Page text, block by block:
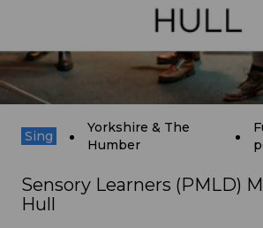
Sing
Yorkshire & The
Humber
Sensory Learners (PMLD)
Hull